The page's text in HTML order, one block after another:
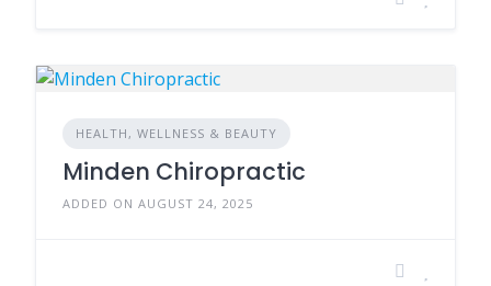
HEALTH, WELLNESS & BEAUTY
Minden Chiropractic
ADDED ON AUGUST 24, 2025